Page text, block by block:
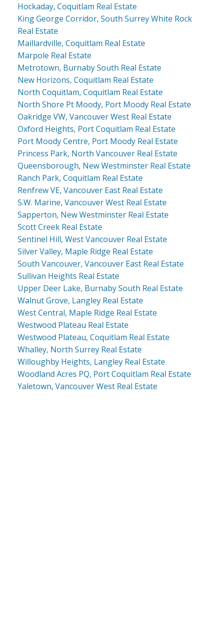
Hockaday, Coquitlam Real Estate
King George Corridor, South Surrey White Rock
Real Estate
Maillardville, Coquitlam Real Estate
Marpole Real Estate
Metrotown, Burnaby South Real Estate
New Horizons, Coquitlam Real Estate
North Coquitlam, Coquitlam Real Estate
North Shore Pt Moody, Port Moody Real Estate
Oakridge VW, Vancouver West Real Estate
Oxford Heights, Port Coquitlam Real Estate
Port Moody Centre, Port Moody Real Estate
Princess Park, North Vancouver Real Estate
Queensborough, New Westminster Real Estate
Ranch Park, Coquitlam Real Estate
Renfrew VE, Vancouver East Real Estate
S.W. Marine, Vancouver West Real Estate
Sapperton, New Westminster Real Estate
Scott Creek Real Estate
Sentinel Hill, West Vancouver Real Estate
Silver Valley, Maple Ridge Real Estate
South Vancouver, Vancouver East Real Estate
Sullivan Heights Real Estate
Upper Deer Lake, Burnaby South Real Estate
Walnut Grove, Langley Real Estate
West Central, Maple Ridge Real Estate
Westwood Plateau Real Estate
Westwood Plateau, Coquitlam Real Estate
Whalley, North Surrey Real Estate
Willoughby Heights, Langley Real Estate
Woodland Acres PQ, Port Coquitlam Real Estate
Yaletown, Vancouver West Real Estate